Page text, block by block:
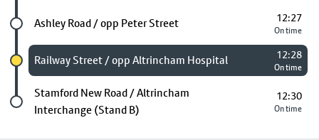
Future stop
Ashley Road / opp Peter Street 12:27
On time
Chosen stop
Railway Street / opp Altrincham Hospital 12:28
On time
Last stop
Stamford New Road / Altrincham
Interchange (Stand B)
12:30
On time